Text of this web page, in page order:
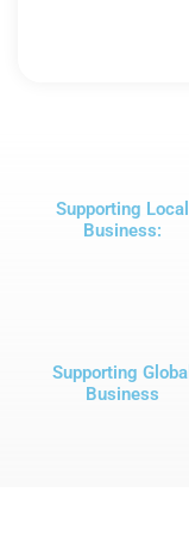
Supporting Local
Business:
Supporting Global
Business